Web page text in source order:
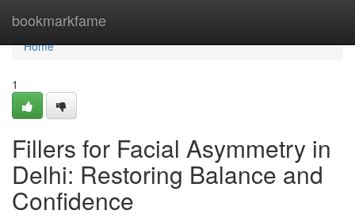
bookmarkfame
Home
Home
1
Fillers for Facial Asymmetry in
Delhi: Restoring Balance and
Confidence